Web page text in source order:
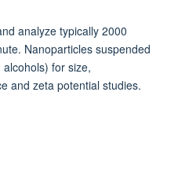
analyze typically 2000
Nanoparticles suspended
for size,
and zeta potential studies.